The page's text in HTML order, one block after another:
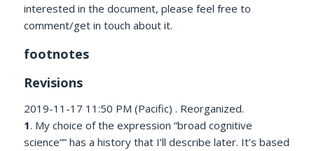
interested in the document, please feel free to
comment/get in touch about it.
footnotes
Revisions
2019-11-17 11:50 PM (Pacific) . Reorganized.
1. My choice of the expression “broad cognitive
science”” has a history that I’ll describe later. It’s based